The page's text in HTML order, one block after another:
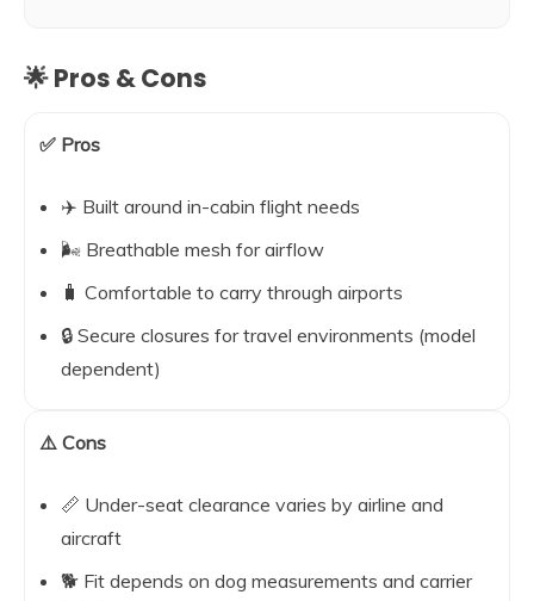
🌟 Pros & Cons
✅ Pros
✈️ Built around in-cabin flight needs
🌬️ Breathable mesh for airflow
🧳 Comfortable to carry through airports
🔒 Secure closures for travel environments (model
dependent)
⚠️ Cons
📏 Under-seat clearance varies by airline and
aircraft
🐕 Fit depends on dog measurements and carrier